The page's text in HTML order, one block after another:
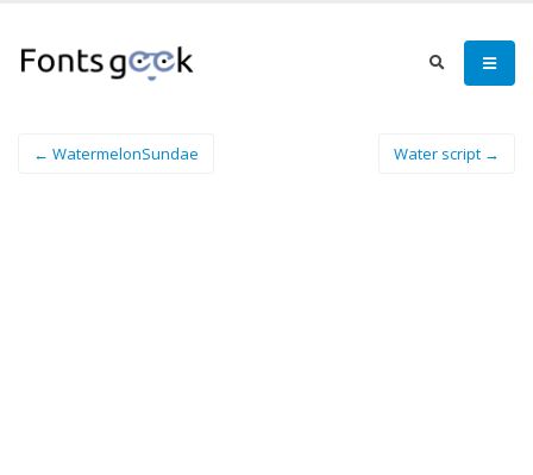
← WatermelonSundae Water script →